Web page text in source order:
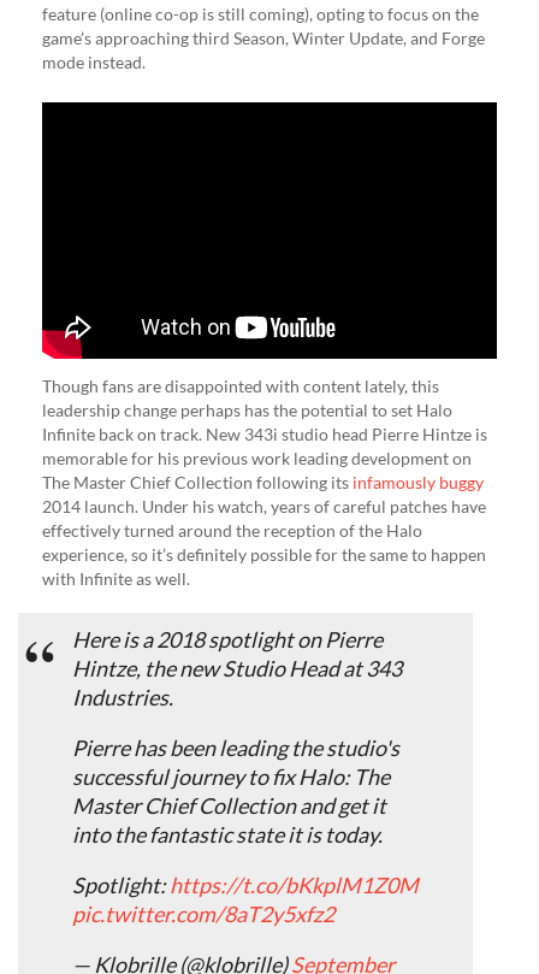
feature (online co-op is still coming), opting to focus on the
game’s approaching third Season, Winter Update, and Forge
mode instead.
Though fans are disappointed with content lately, this
leadership change perhaps has the potential to set Halo
Infinite back on track. New 343i studio head Pierre Hintze is
memorable for his previous work leading development on
The Master Chief Collection following its infamously buggy
2014 launch. Under his watch, years of careful patches have
effectively turned around the reception of the Halo
experience, so it’s definitely possible for the same to happen
with Infinite as well.
Here is a 2018 spotlight on Pierre
Hintze, the new Studio Head at 343
Industries.
Pierre has been leading the studio's
successful journey to fix Halo: The
Master Chief Collection and get it
into the fantastic state it is today.
Spotlight:https://t.co/bKkplM1Z0M
pic.twitter.com/8aT2y5xfz2
— Klobrille (@klobrille)September